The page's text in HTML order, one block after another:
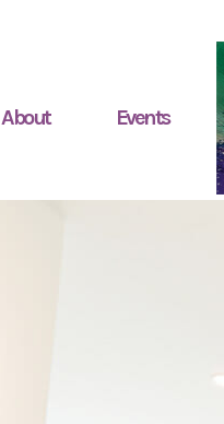
About Events